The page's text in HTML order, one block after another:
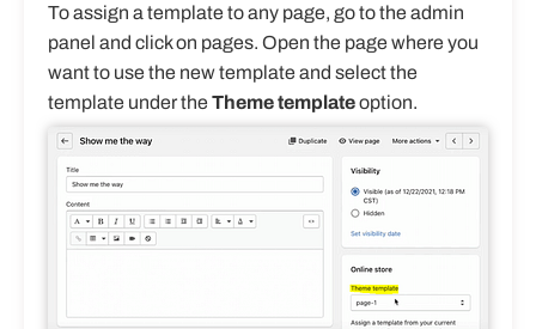
To assign a template to any page, go to the admin
panel and click on pages. Open the page where you
want to use the new template and select the
template under theTheme templateoption.